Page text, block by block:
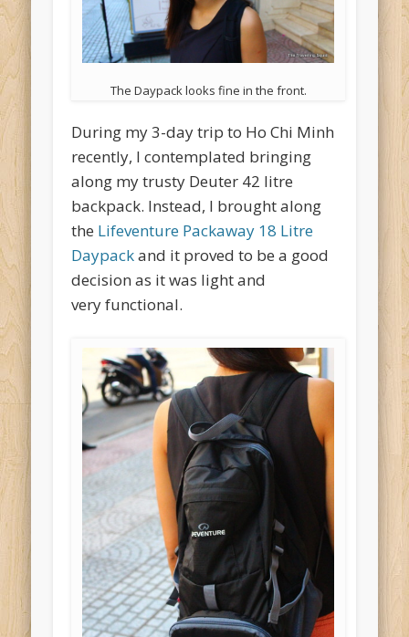
The Daypack looks fine in the front.
During my 3-day trip to Ho Chi Minh
recently, I contemplated bringing
along my trusty Deuter 42 litre
backpack. Instead, I brought along
the Lifeventure Packaway 18 Litre
Daypackand it proved to be a good
decision as it was light and
very functional.